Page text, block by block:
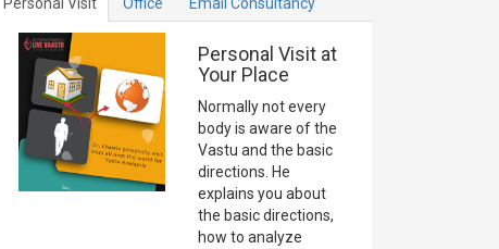
Personal Visit at
Your Place
Normally not every
body is aware of the
Vastu and the basic
directions. He
explains you about
the basic directions,
how to analyze